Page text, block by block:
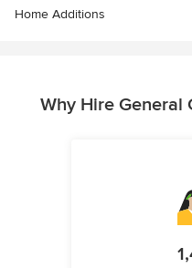
Home Additions
Why Hire General